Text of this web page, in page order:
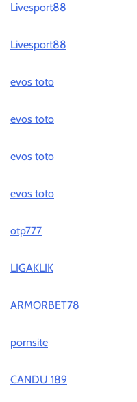
Livesport88
Livesport88
evos toto
evos toto
evos toto
evos toto
otp777
LIGAKLIK
ARMORBET78
pornsite
CANDU 189